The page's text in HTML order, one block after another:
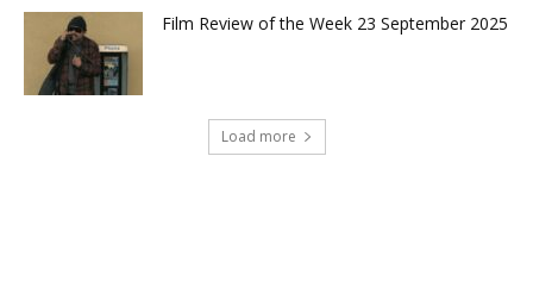
Film Review of the Week 23 September 2025
Load more